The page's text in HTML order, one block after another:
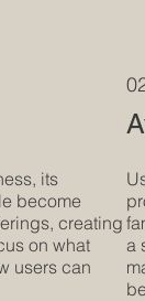
its
become
creating
on what
users can
a